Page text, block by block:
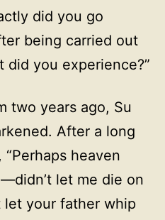
did you go
being carried out
you experience?”
two years ago, Su
After a long
heaven
let me die on
let your father whip